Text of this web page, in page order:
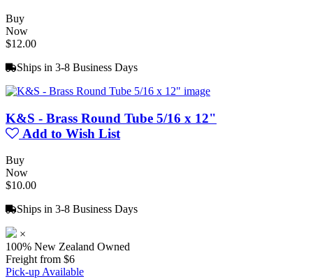
Buy
Now
$12.00
Ships in 3-8 Business Days
K&S - Brass Round Tube 5/16 x 12"
Add to Wish List
Buy
Now
$10.00
Ships in 3-8 Business Days
×
100% New Zealand Owned
Freight from $6
Pick-up Available